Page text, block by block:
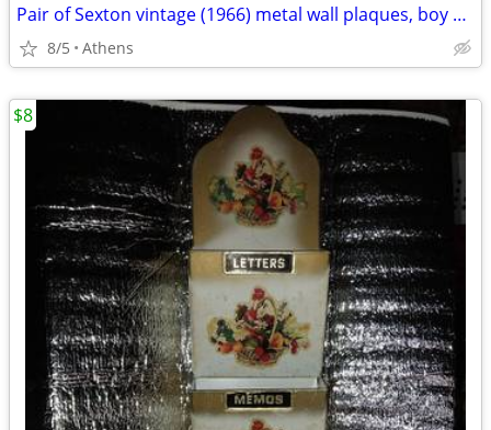
Pair of Sexton vintage (1966) metal wall plaques, boy and girl
8/5 Athens
$8